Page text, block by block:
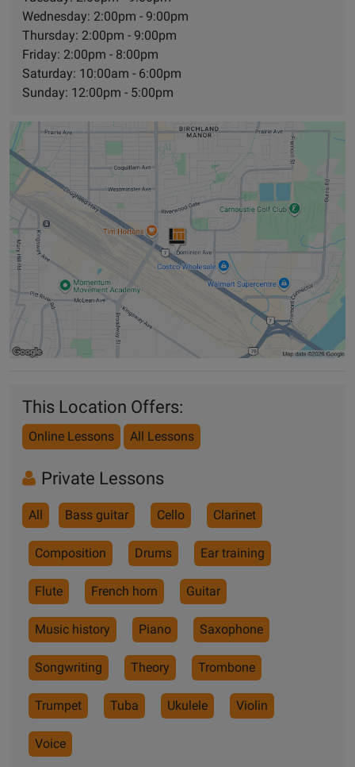
Wednesday: 2:00pm - 9:00pm
Thursday: 2:00pm - 9:00pm
Friday: 2:00pm - 8:00pm
Saturday: 10:00am - 6:00pm
Sunday: 12:00pm - 5:00pm
This Location Offers:
Online Lessons All Lessons
Private Lessons
All Bass guitar Cello Clarinet
Composition Drums Ear training
Flute French horn Guitar
Music history Piano Saxophone
Songwriting Theory Trombone
Trumpet Tuba Ukulele Violin
Voice